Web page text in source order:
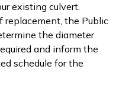
existing culvert.
replacement, the Public
the diameter
and inform the
schedule for the